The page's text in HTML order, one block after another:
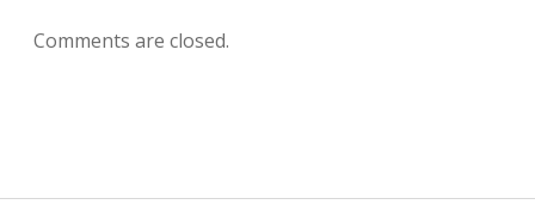
Comments are closed.